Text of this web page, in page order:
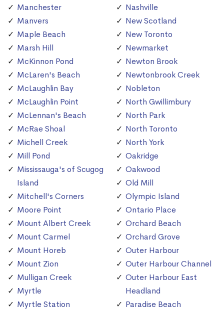
Manchester
Manvers
Maple Beach
Marsh Hill
McKinnon Pond
McLaren's Beach
McLaughlin Bay
McLaughlin Point
McLennan's Beach
McRae Shoal
Michell Creek
Mill Pond
Mississauga's of Scugog
Island
Mitchell's Corners
Moore Point
Mount Albert Creek
Mount Carmel
Mount Horeb
Mount Zion
Mulligan Creek
Myrtle
Myrtle Station
Nashville
New Scotland
New Toronto
Newmarket
Newton Brook
Newtonbrook Creek
Nobleton
North Gwillimbury
North Park
North Toronto
North York
Oakridge
Oakwood
Old Mill
Olympic Island
Ontario Place
Orchard Beach
Orchard Grove
Outer Harbour
Outer Harbour Channel
Outer Harbour East
Headland
Paradise Beach